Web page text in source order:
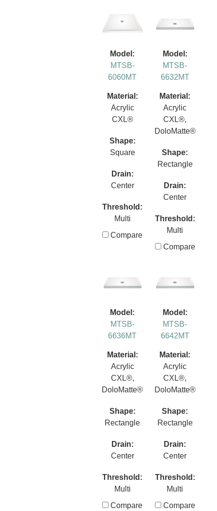
Model:
MTSB-
6060MT
Material:
Acrylic
CXL®
Shape:
Square
Drain:
Center
Threshold:
Multi
Compare
Model:
MTSB-
6632MT
Material:
Acrylic
CXL®,
DoloMatte®
Shape:
Rectangle
Drain:
Center
Threshold:
Multi
Compare
Model:
MTSB-
6636MT
Material:
Acrylic
CXL®,
DoloMatte®
Shape:
Rectangle
Drain:
Center
Threshold:
Multi
Compare
Model:
MTSB-
6642MT
Material:
Acrylic
CXL®,
DoloMatte®
Shape:
Rectangle
Drain:
Center
Threshold:
Multi
Compare